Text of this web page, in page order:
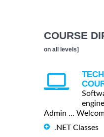
COURSE
on all levels]
Admin ...
.NET Classes